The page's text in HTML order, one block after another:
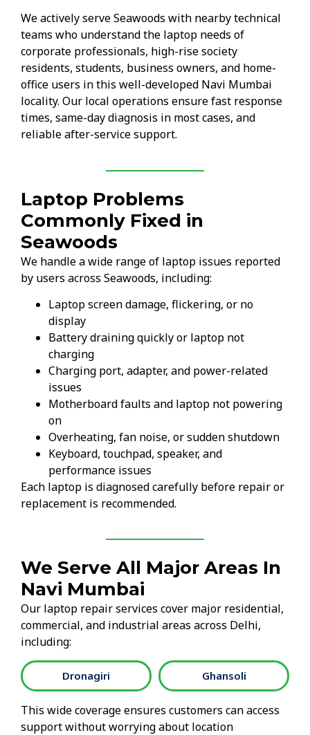
We actively serve Seawoods with nearby technical
teams who understand the laptop needs of
corporate professionals, high-rise society
residents, students, business owners, and home-
office users in this well-developed Navi Mumbai
locality. Our local operations ensure fast response
times, same-day diagnosis in most cases, and
reliable after-service support.
Laptop Problems
Commonly Fixed in
Seawoods
We handle a wide range of laptop issues reported
by users across Seawoods, including:
Laptop screen damage, flickering, or no
display
Battery draining quickly or laptop not
charging
Charging port, adapter, and power-related
issues
Motherboard faults and laptop not powering
on
Overheating, fan noise, or sudden shutdown
Keyboard, touchpad, speaker, and
performance issues
Each laptop is diagnosed carefully before repair or
replacement is recommended.
We Serve All Major Areas In
Navi Mumbai
Our laptop repair services cover major residential,
commercial, and industrial areas across Delhi,
including:
Dronagiri Ghansoli
This wide coverage ensures customers can access
support without worrying about location